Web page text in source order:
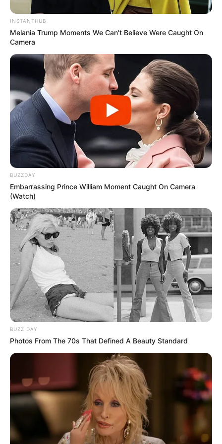
“mbretit” Mbape Lotin.
INSTANTHUB
Melania Trump Moments We Can't Believe Were Caught On
Camera
BUZZDAY
Embarrassing Prince William Moment Caught On Camera
(Watch)
BUZZ DAY
Photos From The 70s That Defined A Beauty Standard